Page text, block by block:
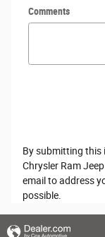
Comments
By submitting this
Chrysler Ram
email to address
possible.